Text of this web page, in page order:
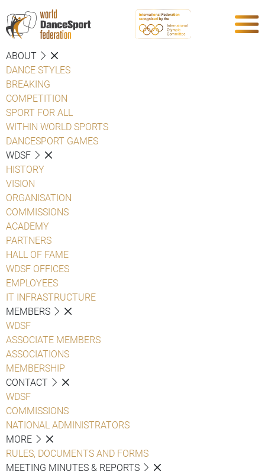
ABOUT
DANCE STYLES
BREAKING
COMPETITION
SPORT FOR ALL
WITHIN WORLD SPORTS
DANCESPORT GAMES
WDSF
HISTORY
VISION
ORGANISATION
COMMISSIONS
ACADEMY
PARTNERS
HALL OF FAME
WDSF OFFICES
EMPLOYEES
IT INFRASTRUCTURE
MEMBERS
WDSF
ASSOCIATE MEMBERS
ASSOCIATIONS
MEMBERSHIP
CONTACT
WDSF
COMMISSIONS
NATIONAL ADMINISTRATORS
MORE
RULES, DOCUMENTS AND FORMS
MEETING MINUTES & REPORTS